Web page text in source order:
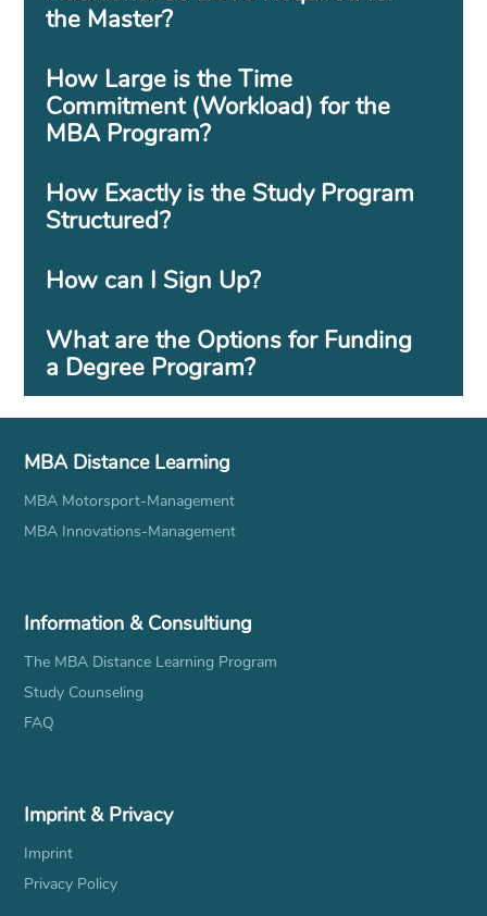
the Master?
How Large is the Time
Commitment (Workload) for the
MBA Program?
How Exactly is the Study Program
Structured?
How can I Sign Up?
What are the Options for Funding
a Degree Program?
MBA Distance Learning
MBA Motorsport-Management
MBA Innovations-Management
Information & Consultiung
The MBA Distance Learning Program
Study Counseling
FAQ
Imprint & Privacy
Imprint
Privacy Policy